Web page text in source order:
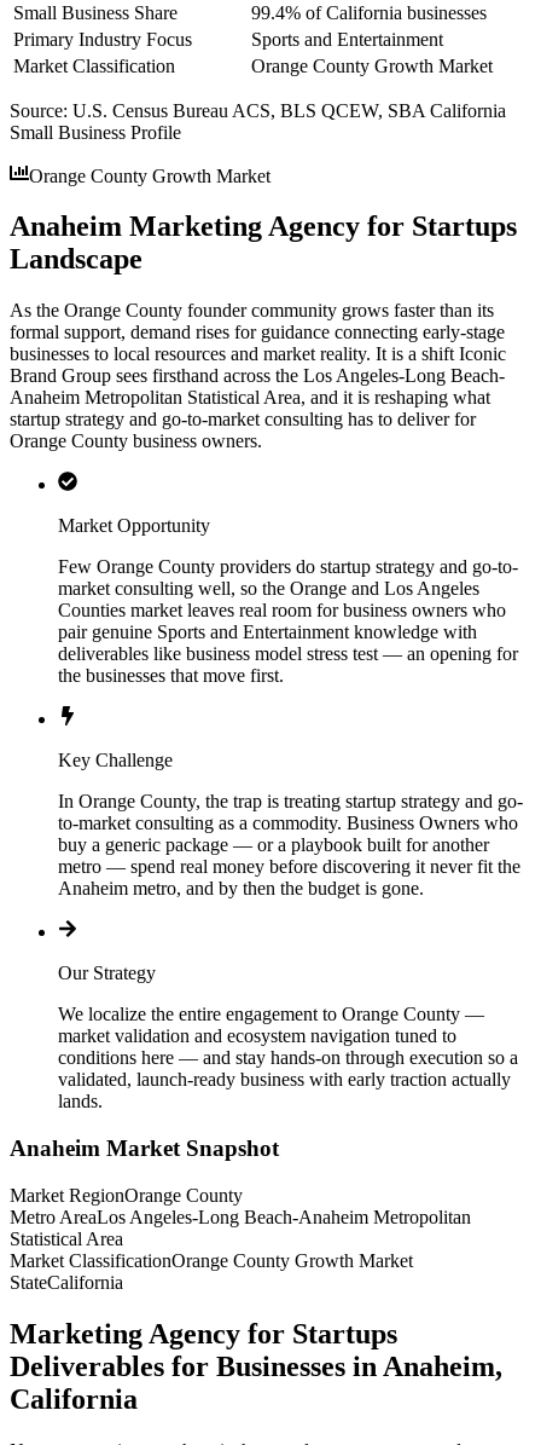
Small Business Share
99.4% of California businesses
Primary Industry Focus
Sports and Entertainment
Market Classification
Orange County Growth Market
Source: U.S. Census Bureau ACS, BLS QCEW, SBA California
Small Business Profile
Orange County Growth Market
Anaheim Marketing Agency for Startups
Landscape
As the Orange County founder community grows faster than its
formal support, demand rises for guidance connecting early-stage
businesses to local resources and market reality. It is a shift Iconic
Brand Group sees firsthand across the Los Angeles-Long Beach-
Anaheim Metropolitan Statistical Area, and it is reshaping what
startup strategy and go-to-market consulting has to deliver for
Orange County business owners.
Market Opportunity
Few Orange County providers do startup strategy and go-to-
market consulting well, so the Orange and Los Angeles
Counties market leaves real room for business owners who
pair genuine Sports and Entertainment knowledge with
deliverables like business model stress test — an opening for
the businesses that move first.
Key Challenge
In Orange County, the trap is treating startup strategy and go-
to-market consulting as a commodity. Business Owners who
buy a generic package — or a playbook built for another
metro — spend real money before discovering it never fit the
Anaheim metro, and by then the budget is gone.
Our Strategy
We localize the entire engagement to Orange County —
market validation and ecosystem navigation tuned to
conditions here — and stay hands-on through execution so a
validated, launch-ready business with early traction actually
lands.
Anaheim Market Snapshot
Market RegionOrange County
Metro AreaLos Angeles-Long Beach-Anaheim Metropolitan
Statistical Area
Market ClassificationOrange County Growth Market
StateCalifornia
Marketing Agency for Startups
Deliverables for Businesses in Anaheim,
California